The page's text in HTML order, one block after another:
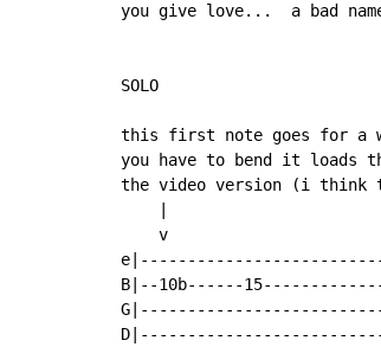
you give love...  a bad
SOLO
this first note goes for a
you have to bend it loads
the video version (i think
    v
B|--10b------15-------------